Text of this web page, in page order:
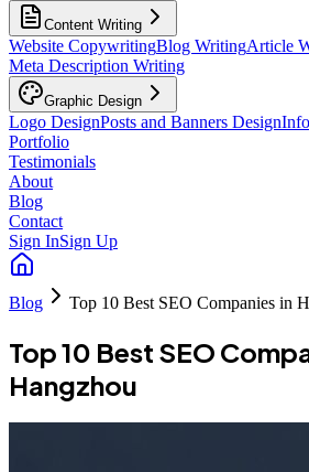
Content Writing
Website CopywritingBlog WritingArticle
Meta Description Writing
Graphic Design
Logo DesignPosts and Banners Design
Portfolio
Testimonials
About
Blog
Contact
Sign InSign Up
Blog Top 10 Best SEO Companies in
Top 10 Best SEO
Hangzhou